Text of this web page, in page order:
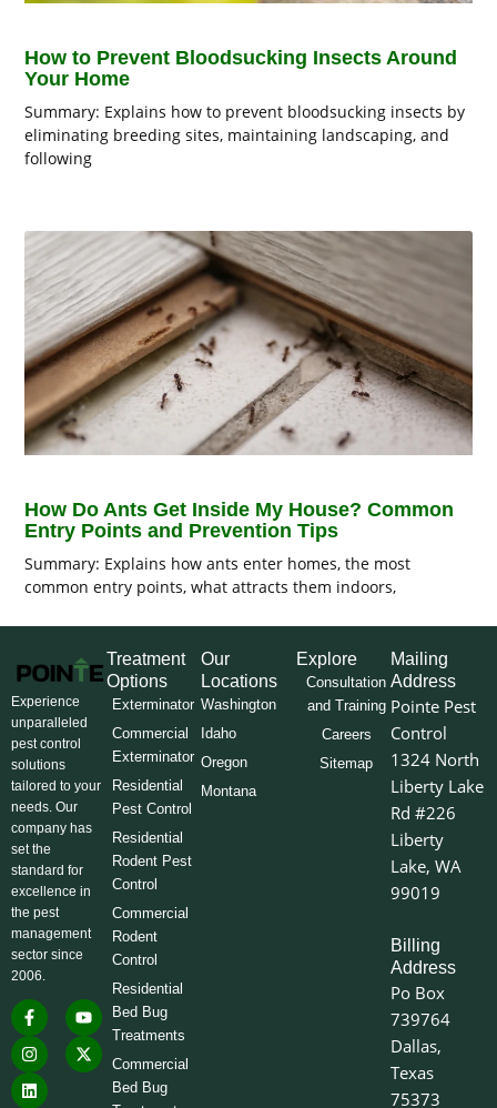
How to Prevent Bloodsucking Insects Around
Your Home
Summary: Explains how to prevent bloodsucking insects by
eliminating breeding sites, maintaining landscaping, and
following
How Do Ants Get Inside My House? Common
Entry Points and Prevention Tips
Summary: Explains how ants enter homes, the most
common entry points, what attracts them indoors,
Experience
unparalleled
pest control
solutions
tailored to your
needs. Our
company has
set the
standard for
excellence in
the pest
management
sector since
2006.
F
a
c
e
b
o
Y
o
u
t
u
I
n
s
t
a
g
X
-
w
i
L
i
n
k
e
d
Treatment
Options
Exterminator
Commercial
Exterminator
Residential
Pest Control
Residential
Rodent Pest
Control
Commercial
Rodent
Control
Residential
Bed Bug
Treatments
Commercial
Bed Bug
Our
Locations
Washington
Idaho
Oregon
Montana
Explore
Consultation
and Training
Careers
Sitemap
Mailing
Address
Pointe Pest
Control
1324 North
Liberty Lake
Rd #226
Liberty
Lake, WA
99019
Billing
Address
Po Box
739764
Dallas,
Texas
75373